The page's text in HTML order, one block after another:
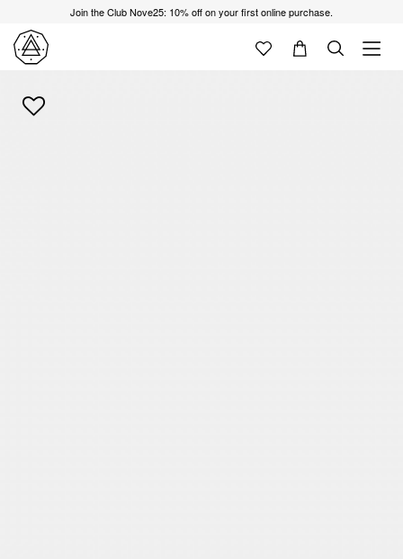
Join the Club Nove25: 10% off on your first online purchase.